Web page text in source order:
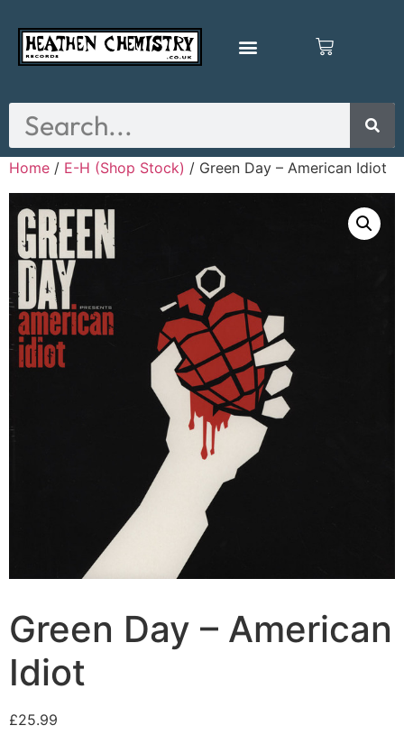
Home / E-H (Shop Stock) / Green Day – American Idiot
Green Day – American
Idiot
£25.99